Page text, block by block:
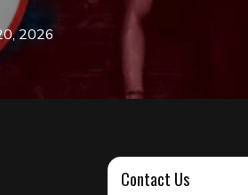
2026
Contact Us